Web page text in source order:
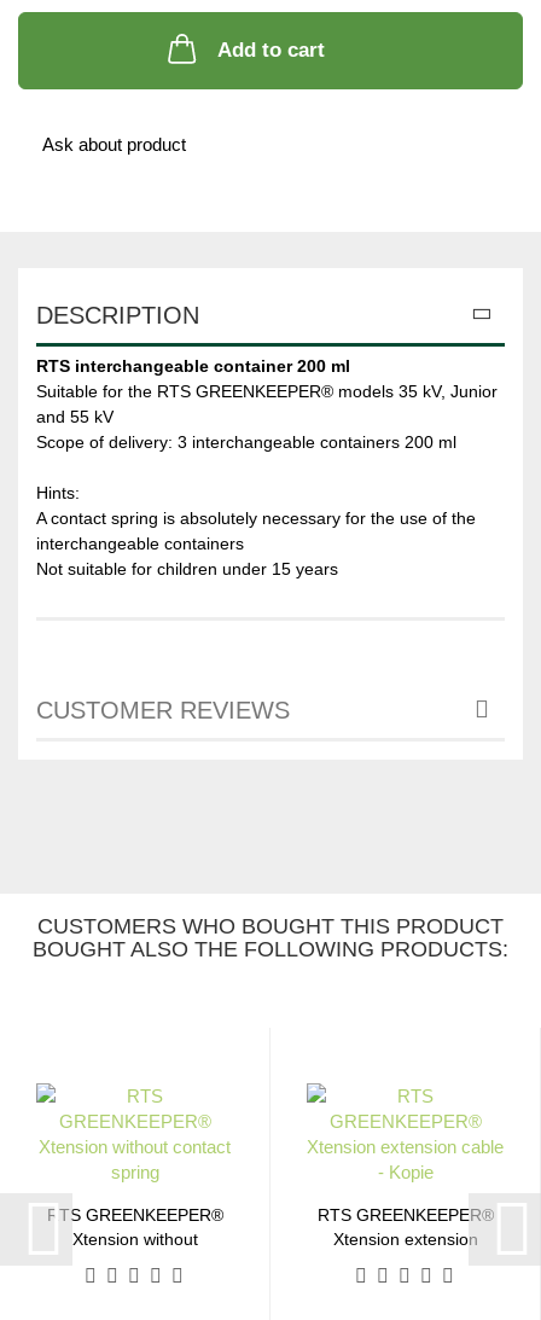
Add to cart
Ask about product
DESCRIPTION
RTS interchangeable container 200 ml
Suitable for the RTS GREENKEEPER® models 35 kV, Junior
and 55 kV
Scope of delivery: 3 interchangeable containers 200 ml
Hints:
A contact spring is absolutely necessary for the use of the
interchangeable containers
Not suitable for children under 15 years
CUSTOMER REVIEWS
CUSTOMERS WHO BOUGHT THIS PRODUCT
BOUGHT ALSO THE FOLLOWING PRODUCTS:
RTS GREENKEEPER®
Xtension without
RTS GREENKEEPER®
Xtension extension